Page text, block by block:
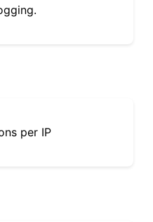
per IP